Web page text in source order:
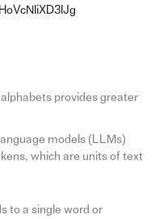
provides greater
models (LLMs)
which are units of text
to a single word or